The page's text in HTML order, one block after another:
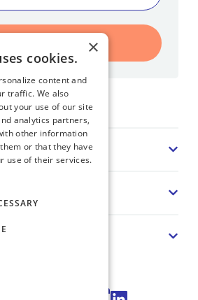
Connect via LinkedIn
×
cookies.
content and
traffic. We also
your use of our site
analytics partners,
other information
or that they have
use of their services.